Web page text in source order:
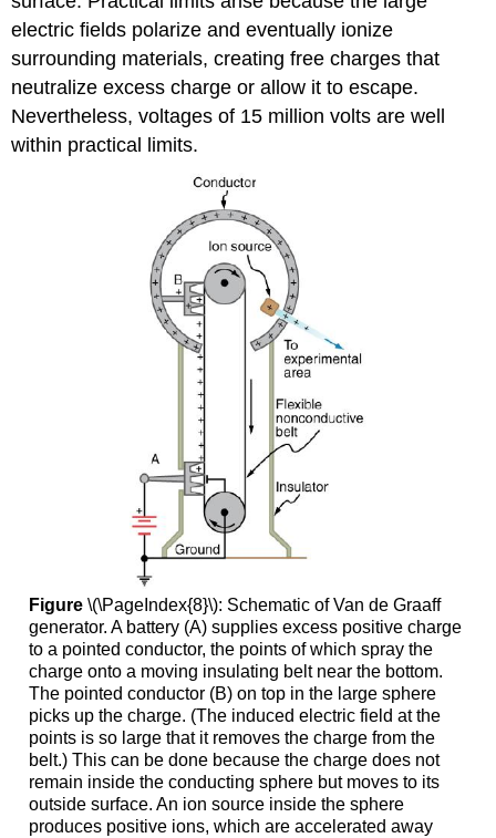
electric fields polarize and eventually ionize
surrounding materials, creating free charges that
neutralize excess charge or allow it to escape.
Nevertheless, voltages of 15 million volts are well
within practical limits.
Figure \(\PageIndex{8}\): Schematic of Van de Graaff
generator. A battery (A) supplies excess positive charge
to a pointed conductor, the points of which spray the
charge onto a moving insulating belt near the bottom.
The pointed conductor (B) on top in the large sphere
picks up the charge. (The induced electric field at the
points is so large that it removes the charge from the
belt.) This can be done because the charge does not
remain inside the conducting sphere but moves to its
outside surface. An ion source inside the sphere
produces positive ions, which are accelerated away